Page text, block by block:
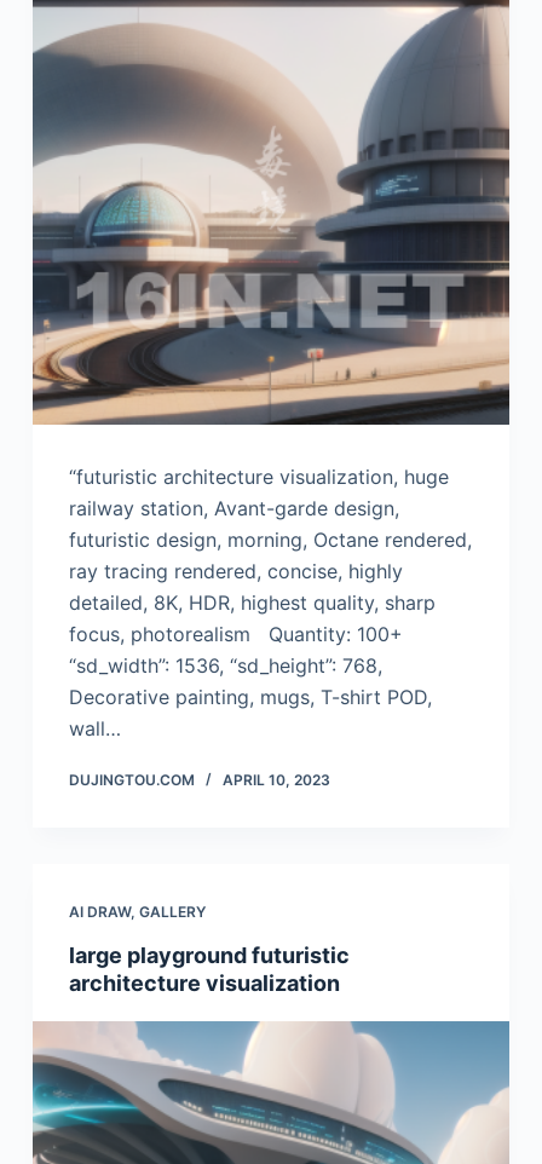
“futuristic architecture visualization, huge
railway station, Avant-garde design,
futuristic design, morning, Octane rendered,
ray tracing rendered, concise, highly
detailed, 8K, HDR, highest quality, sharp
focus, photorealism Quantity: 100+
“sd_width”: 1536, “sd_height”: 768,
Decorative painting, mugs, T-shirt POD,
wall…
DUJINGTOU.COM APRIL 10, 2023
AI DRAW, GALLERY
large playground futuristic
architecture visualization